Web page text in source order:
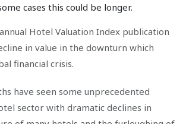
cases this could be longer.
Hotel Valuation Index publication
in value in the downturn which
financial crisis.
have seen some unprecedented
sector with dramatic declines in